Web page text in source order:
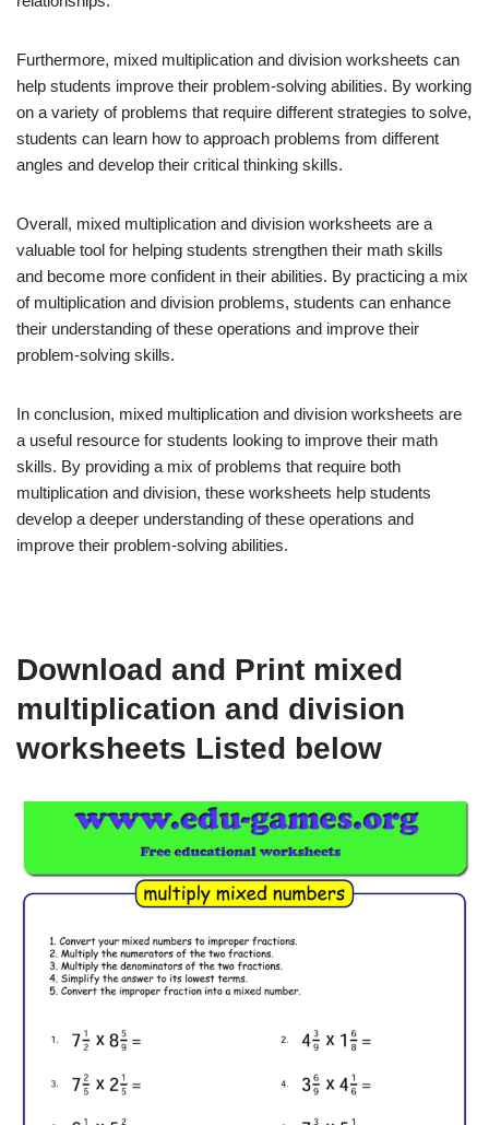
Furthermore, mixed multiplication and division worksheets can
help students improve their problem-solving abilities. By working
on a variety of problems that require different strategies to solve,
students can learn how to approach problems from different
angles and develop their critical thinking skills.
Overall, mixed multiplication and division worksheets are a
valuable tool for helping students strengthen their math skills
and become more confident in their abilities. By practicing a mix
of multiplication and division problems, students can enhance
their understanding of these operations and improve their
problem-solving skills.
In conclusion, mixed multiplication and division worksheets are
a useful resource for students looking to improve their math
skills. By providing a mix of problems that require both
multiplication and division, these worksheets help students
develop a deeper understanding of these operations and
improve their problem-solving abilities.
Download and Print mixed
multiplication and division
worksheets Listed below